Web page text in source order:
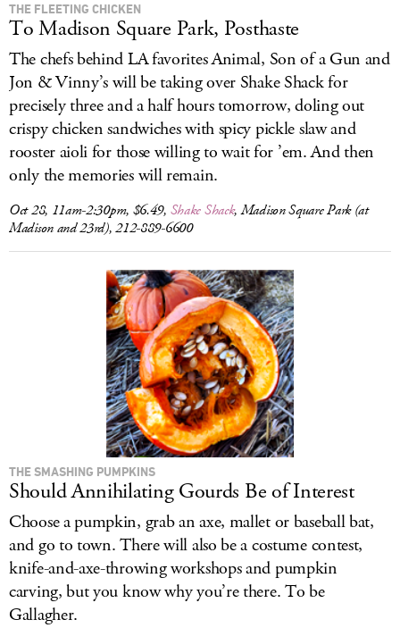
THE FLEETING CHICKEN
To Madison Square Park, Posthaste
The chefs behind LA favorites Animal, Son of a Gun and
Jon & Vinny’s will be taking over Shake Shack for
precisely three and a half hours tomorrow, doling out
crispy chicken sandwiches with spicy pickle slaw and
rooster aioli for those willing to wait for ’em. And then
only the memories will remain.
Oct 28, 11am-2:30pm, $6.49, Shake Shack, Madison Square Park (at
Madison and 23rd), 212-889-6600
THE SMASHING PUMPKINS
Should Annihilating Gourds Be of Interest
Choose a pumpkin, grab an axe, mallet or baseball bat,
and go to town. There will also be a costume contest,
knife-and-axe-throwing workshops and pumpkin
carving, but you know why you’re there. To be
Gallagher.